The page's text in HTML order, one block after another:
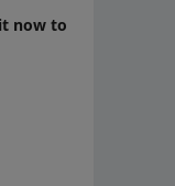
now to